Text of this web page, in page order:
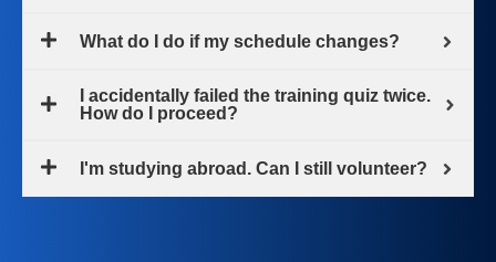
What do I do if my schedule changes?
I accidentally failed the training quiz twice.
How do I proceed?
I'm studying abroad. Can I still volunteer?